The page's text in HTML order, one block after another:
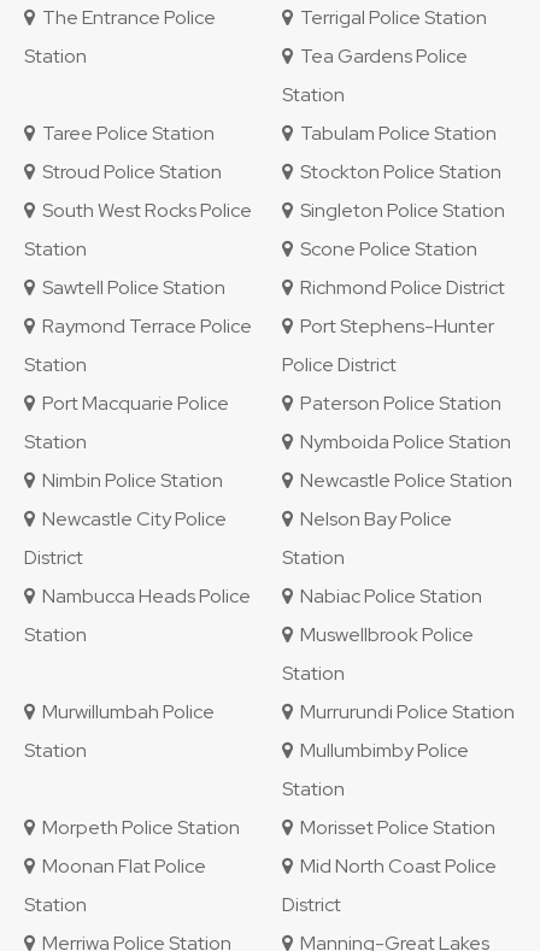
The Entrance Police
Station
Terrigal Police Station
Tea Gardens Police
Station
Taree Police Station
Tabulam Police Station
Stroud Police Station
Stockton Police Station
South West Rocks Police
Station
Singleton Police Station
Scone Police Station
Sawtell Police Station
Richmond Police District
Raymond Terrace Police
Station
Port Stephens-Hunter
Police District
Port Macquarie Police
Station
Paterson Police Station
Nymboida Police Station
Nimbin Police Station
Newcastle Police Station
Newcastle City Police
District
Nelson Bay Police
Station
Nambucca Heads Police
Station
Nabiac Police Station
Muswellbrook Police
Station
Murwillumbah Police
Station
Murrurundi Police Station
Mullumbimby Police
Station
Morpeth Police Station
Morisset Police Station
Moonan Flat Police
Station
Mid North Coast Police
District
Merriwa Police Station
Manning-Great Lakes